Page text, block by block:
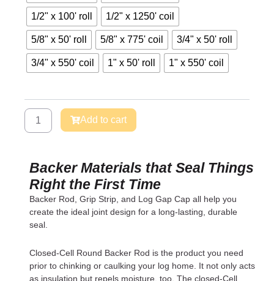
1/2" x 100' roll 1/2" x 1250' coil
5/8" x 50' roll 5/8" x 775' coil 3/4" x 50' roll
3/4" x 550' coil 1" x 50' roll 1" x 550' coil
Sealer
quantity
Add to cart
Backer Materials that Seal Things
Right the First Time
Backer Rod, Grip Strip, and Log Gap Cap all help you
create the ideal joint design for a long-lasting, durable
seal.
Closed-Cell Round Backer Rod is the product you need
prior to chinking or caulking your log home. It not only acts
as insulation but repels moisture, too. The closed-Cell